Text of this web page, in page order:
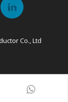
Co., Ltd